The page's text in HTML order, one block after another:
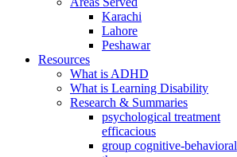
Karachi
Lahore
Peshawar
Resources
What is ADHD
What is Learning Disability
Research & Summaries
psychological treatment
efficacious
group cognitive-behavioral